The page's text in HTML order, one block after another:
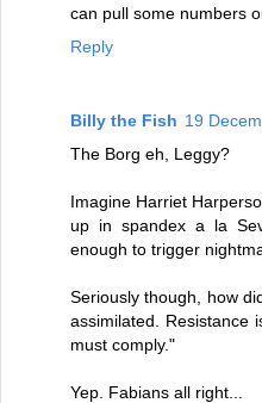
can pull some numbers
Reply
Billy the Fish 19
The Borg eh, Leggy?
Imagine Harriet
up in spandex a la
enough to trigger
Seriously though, how
assimilated. Resistance
must comply."
Yep. Fabians all right...